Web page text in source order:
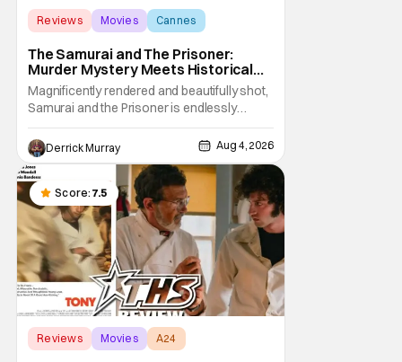
Reviews Movies Cannes
The Samurai and The Prisoner:
Murder Mystery Meets Historical
Epic
Magnificently rendered and beautifully shot,
Samurai and the Prisoner is endlessly
entertaining even as it sprawls about the
walls of the castle and keeps its measured,
somber approach. It blends a classic
murder mystery with historical epic, which is
a strange combination that someone only
as
Derrick Murray Aug 4, 2026
Score: 7.5
Reviews Movies A24